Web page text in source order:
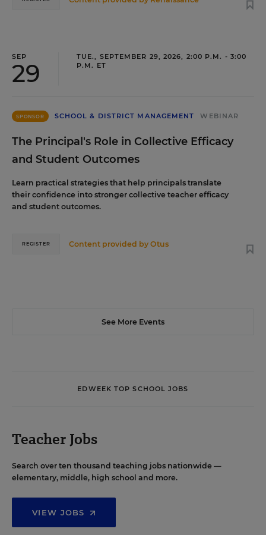
SEP
29
TUE., SEPTEMBER 29, 2026, 2:00 P.M. - 3:00
P.M. ET
SPONSOR SCHOOL & DISTRICT MANAGEMENT WEBINAR
The Principal's Role in Collective Efficacy
and Student Outcomes
Learn practical strategies that help principals translate
their confidence into stronger collective teacher efficacy
and student outcomes.
Content provided byOtus
REGISTER
See More Events
EDWEEK TOP SCHOOL JOBS
Teacher Jobs
Search over ten thousand teaching jobs nationwide —
elementary, middle, high school and more.
VIEW JOBS